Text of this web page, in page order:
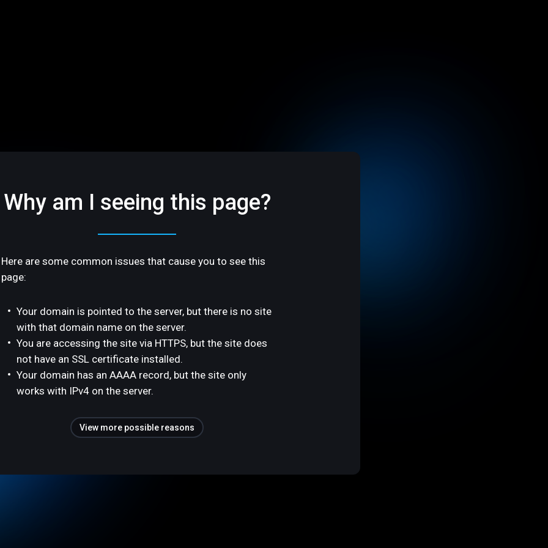
Why am I seeing this page?
Here are some common issues that cause you to see this
page:
Your domain is pointed to the server, but there is no site
with that domain name on the server.
You are accessing the site via HTTPS, but the site does
not have an SSL certificate installed.
Your domain has an AAAA record, but the site only
works with IPv4 on the server.
View more possible reasons